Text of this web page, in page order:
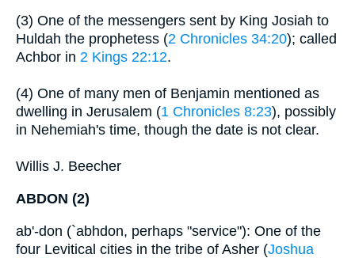
(3) One of the messengers sent by King Josiah to
Huldah the prophetess (2 Chronicles 34:20); called
Achbor in 2 Kings 22:12.
(4) One of many men of Benjamin mentioned as
dwelling in Jerusalem (1 Chronicles 8:23), possibly
in Nehemiah's time, though the date is not clear.
Willis J. Beecher
ABDON (2)
ab'-don (`abhdon, perhaps "service"): One of the
four Levitical cities in the tribe of Asher (Joshua